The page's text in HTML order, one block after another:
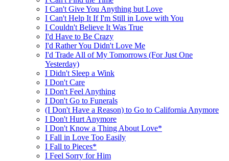
I Can't Give You Anything but Love
I Can't Help It If I'm Still in Love with You
I Couldn't Believe It Was True
I'd Have to Be Crazy
I'd Rather You Didn't Love Me
I'd Trade All of My Tomorrows (For Just One
Yesterday)
I Didn't Sleep a Wink
I Don't Care
I Don't Feel Anything
I Don't Go to Funerals
(I Don't Have a Reason) to Go to California Anymore
I Don't Hurt Anymore
I Don't Know a Thing About Love*
I Fall in Love Too Easily
I Fall to Pieces*
I Feel Sorry for Him